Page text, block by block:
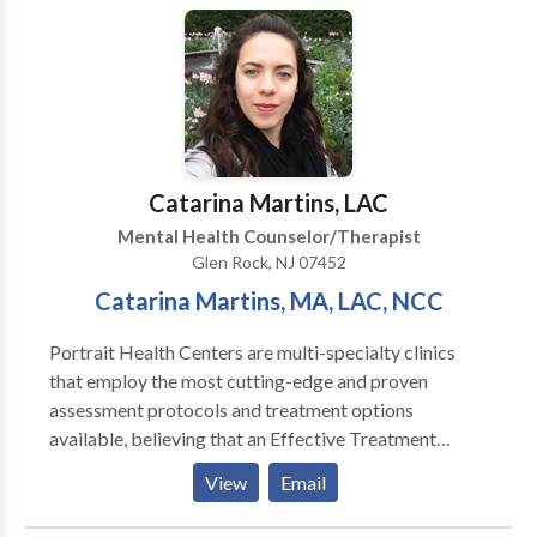
these treatments has been scientifically validated and
would be most appropriate for themselves or their
comprehensive and multi-specialty assessment to
determine the underlying causes of your symptoms
and incorporate an appropriate treatment plan.
Catarina Martins, LAC
Mental Health Counselor/Therapist
Glen Rock, NJ 07452
​Catarina Martins, MA, LAC, NCC
Portrait Health Centers are multi-specialty clinics
that employ the most cutting-edge and proven
assessment protocols and treatment options
available, believing that an Effective Treatment
Depends On An Accurate Diagnosis. Individuals
should not have to “play doctor” by researching
available treatments and then self-selecting which of
View Email